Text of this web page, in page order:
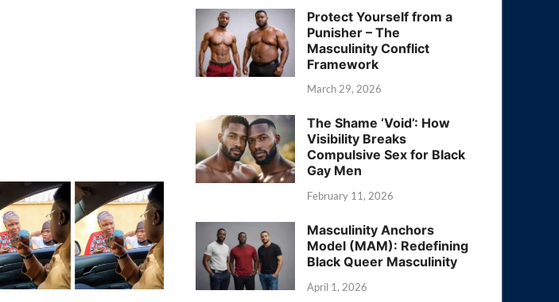
Protect Yourself from a
Punisher – The
Masculinity Conflict
Framework
March 29, 2026
The Shame ‘Void’: How
Visibility Breaks
Compulsive Sex for Black
Gay Men
February 11, 2026
Masculinity Anchors
Model (MAM): Redefining
Black Queer Masculinity
April 1, 2026